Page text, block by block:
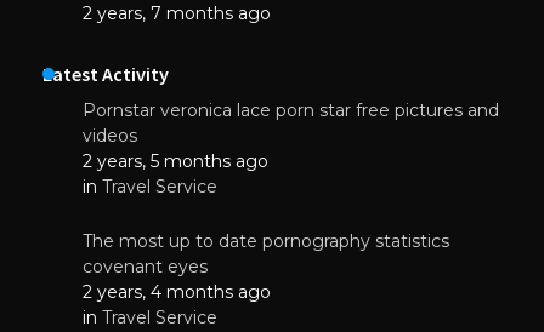
2 years, 7 months ago
Latest Activity
Pornstar veronica lace porn star free pictures and
videos
2 years, 5 months ago
in Travel Service
The most up to date pornography statistics
covenant eyes
2 years, 4 months ago
in Travel Service